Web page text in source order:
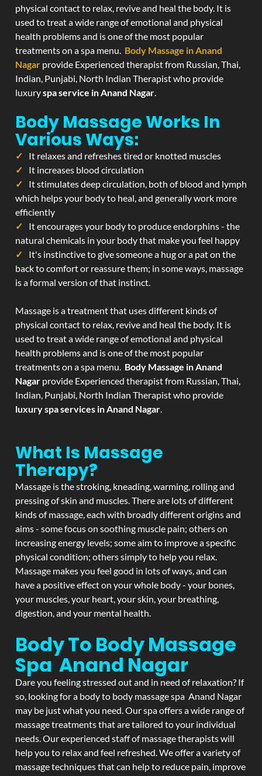
physical contact to relax, revive and heal the body. It is
used to treat a wide range of emotional and physical
health problems and is one of the most popular
treatments on a spa menu. Body Massage in Anand
Nagar provide Experienced therapist from Russian, Thai,
Indian, Punjabi, North Indian Therapist who provide
luxuryspa service in Anand Nagar.
Body Massage Works In
Various Ways:
It relaxes and refreshes tired or knotted muscles
It increases blood circulation
It stimulates deep circulation, both of blood and lymph
which helps your body to heal, and generally work more
efficiently
It encourages your body to produce endorphins - the
natural chemicals in your body that make you feel happy
It's instinctive to give someone a hug or a pat on the
back to comfort or reassure them; in some ways, massage
is a formal version of that instinct.
Massage is a treatment that uses different kinds of
physical contact to relax, revive and heal the body. It is
used to treat a wide range of emotional and physical
health problems and is one of the most popular
treatments on a spa menu. Body Massage in Anand
Nagar provide Experienced therapist from Russian, Thai,
Indian, Punjabi, North Indian Therapist who provide
luxury spa services in Anand Nagar.
What Is Massage
Therapy?
Massage is the stroking, kneading, warming, rolling and
pressing of skin and muscles. There are lots of different
kinds of massage, each with broadly different origins and
aims - some focus on soothing muscle pain; others on
increasing energy levels; some aim to improve a specific
physical condition; others simply to help you relax.
Massage makes you feel good in lots of ways, and can
have a positive effect on your whole body - your bones,
your muscles, your heart, your skin, your breathing,
digestion, and your mental health.
Body To Body Massage
Spa Anand Nagar
Dare you feeling stressed out and in need of relaxation? If
so, looking for a body to body massage spa Anand Nagar
may be just what you need. Our spa offers a wide range of
massage treatments that are tailored to your individual
needs. Our experienced staff of massage therapists will
help you to relax and feel refreshed. We offer a variety of
massage techniques that can help to reduce pain, improve